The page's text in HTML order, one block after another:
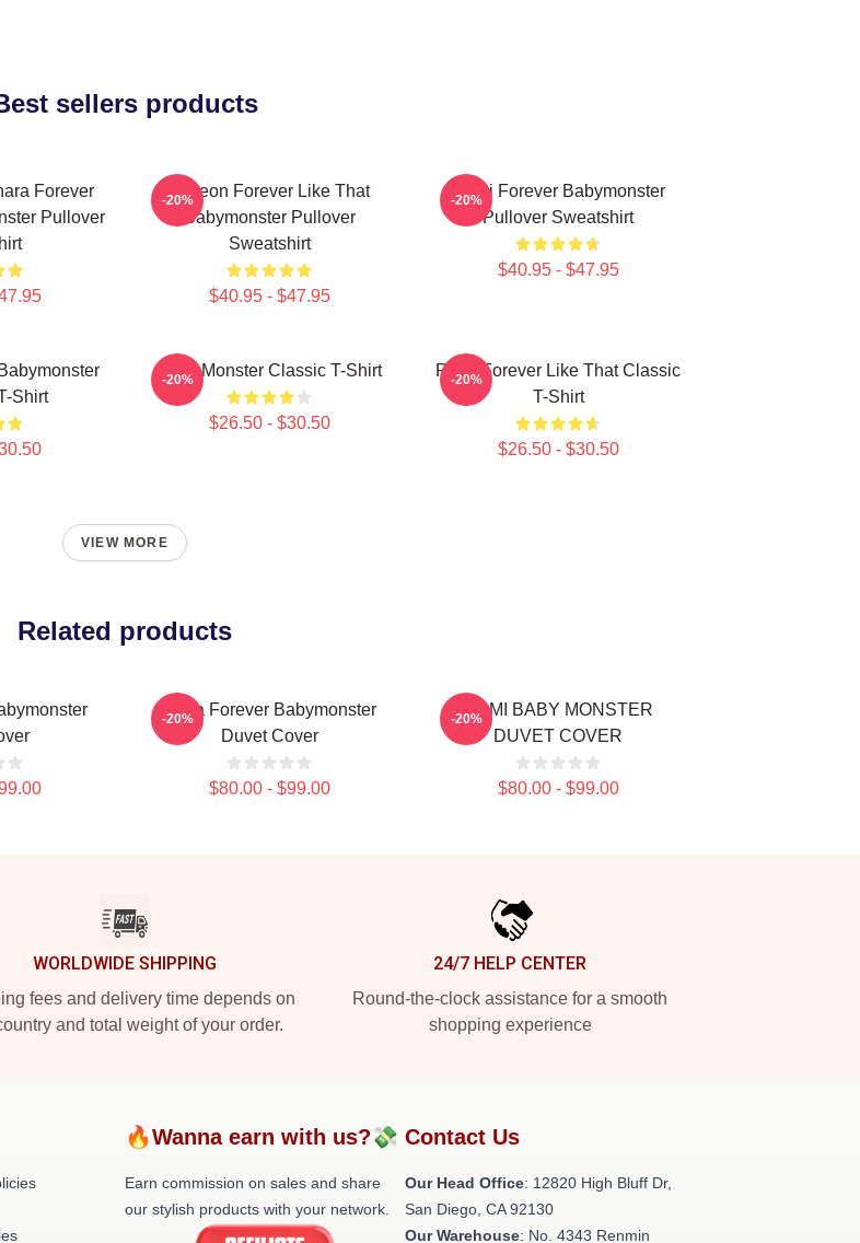
sellers products
Forever
Pullover
Ahyeon Forever Like That
Babymonster Pullover
Sweatshirt
$40.95 - $47.95
-20%
Rami Forever Babymonster
Pullover Sweatshirt
$40.95 - $47.95
-20%
Shirt
Baby Monster Classic T-Shirt
$26.50 - $30.50
-20%
Ruka Forever Like That Classic
T-Shirt
$26.50 - $30.50
-20%
VIEW MORE
Related products
Ruka Forever Babymonster
Duvet Cover
$80.00 - $99.00
-20%
RAMI BABY MONSTER
DUVET COVER
$80.00 - $99.00
-20%
WORLDWIDE SHIPPING
fees and delivery time depends on
and total weight of your order.
24/7 HELP CENTER
Round-the-clock assistance for a smooth
shopping experience
🔥Wanna earn with us?💸
Earn commission on sales and share
our stylish products with your network.
Contact Us
Our Head Office: 12820 High Bluff Dr,
San Diego, CA 92130
Our Warehouse: No. 4343 Renmin